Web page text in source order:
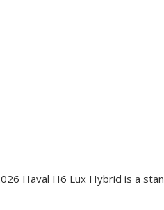
Haval H6 Lux Hybrid is a